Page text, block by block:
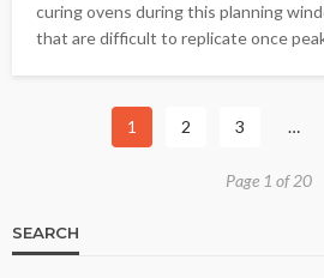
curing ovens during this planning
that are difficult to replicate once
1 2 3 …
Page 1 of 20
SEARCH